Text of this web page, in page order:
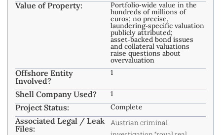
Value of Property: Portfolio‑wide value in the
hundreds of millions of
euros; no precise,
laundering‑specific valuation
publicly attributed;
asset‑backed bond issues
and collateral valuations
raise questions about
overvaluation
Offshore Entity
Involved?
1
Shell Company Used? 1
Project Status: Complete
Associated Legal / Leak
Files:
Austrian criminal